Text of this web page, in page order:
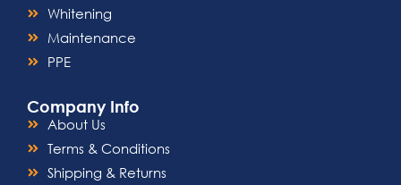
Whitening
Maintenance
PPE
Company Info
About Us
Terms & Conditions
Shipping & Returns